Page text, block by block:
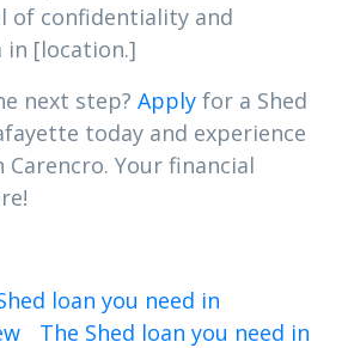
of confidentiality and
in [location.]
next step? Apply for a Shed
today and experience
Your financial
loan you need in
The Shed loan you need in